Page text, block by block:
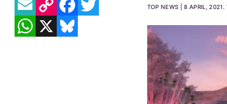
TOP NEWS 8 APRIL, 2021 .
WHATSAPP
X BLUESKY